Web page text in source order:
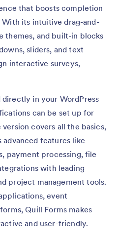
that boosts completion
With its intuitive drag-and-
themes, and built-in blocks
sliders, and text
interactive surveys,
directly in your WordPress
can be set up for
covers all the basics,
advanced features like
payment processing, file
with leading
project management tools.
event
Quill Forms makes
and user-friendly.